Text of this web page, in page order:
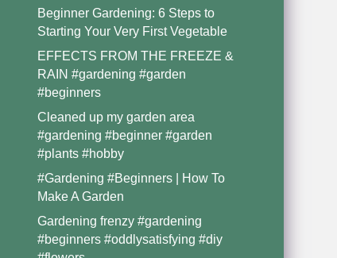
Beginner Gardening: 6 Steps to
Starting Your Very First Vegetable
EFFECTS FROM THE FREEZE &
RAIN #gardening #garden
#beginners
Cleaned up my garden area
#gardening #beginner #garden
#plants #hobby
#Gardening #Beginners | How To
Make A Garden
Gardening frenzy #gardening
#beginners #oddlysatisfying #diy